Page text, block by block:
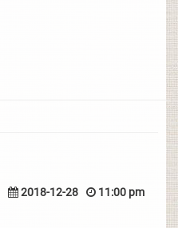
2018-12-28 11:00 pm